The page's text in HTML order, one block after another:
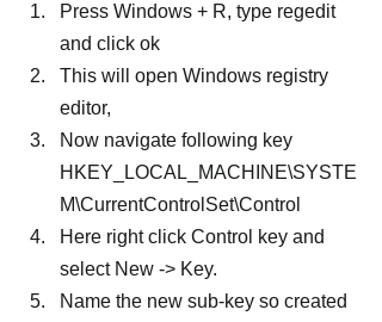
Press Windows + R, type regedit
and click ok
This will open Windows registry
editor,
Now navigate following key
HKEY_LOCAL_MACHINE\SYSTE
M\CurrentControlSet\Control
Here right click Control key and
select New -> Key.
Name the new sub-key so created